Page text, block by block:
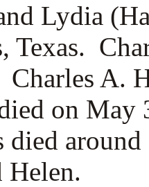
Lydia
Texas.
Charles A.
on May
died
Helen.